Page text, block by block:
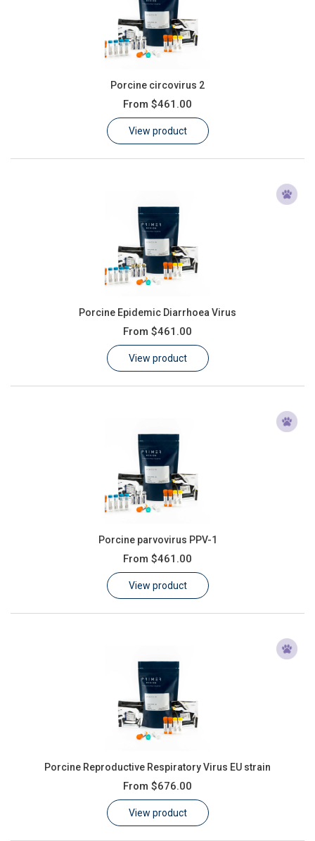
Porcine circovirus 2
From $461.00
View product
Porcine Epidemic Diarrhoea Virus
From $461.00
View product
Porcine parvovirus PPV-1
From $461.00
View product
Porcine Reproductive Respiratory Virus EU strain
From $676.00
View product